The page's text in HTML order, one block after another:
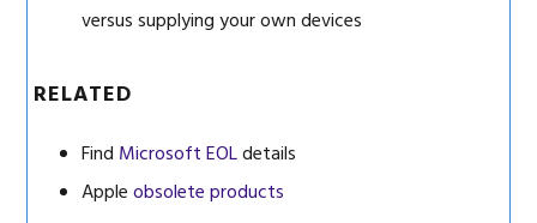
versus supplying your own devices
RELATED
Find Microsoft EOLdetails
Appleobsolete products